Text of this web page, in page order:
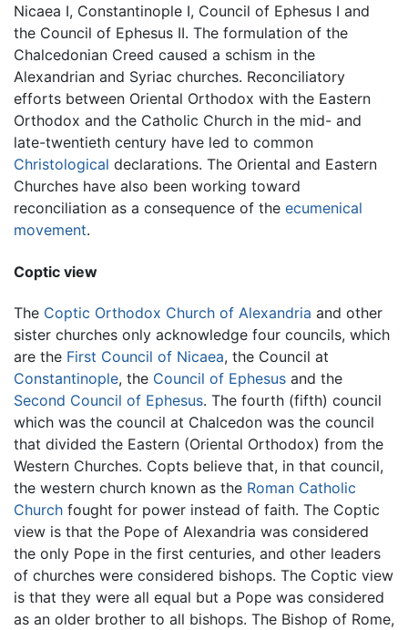
Nicaea I, Constantinople I, Council of Ephesus I and
the Council of Ephesus II. The formulation of the
Chalcedonian Creed caused a schism in the
Alexandrian and Syriac churches. Reconciliatory
efforts between Oriental Orthodox with the Eastern
Orthodox and the Catholic Church in the mid- and
late-twentieth century have led to common
Christological declarations. The Oriental and Eastern
Churches have also been working toward
reconciliation as a consequence of the ecumenical
movement.
Coptic view
The Coptic Orthodox Church of Alexandria and other
sister churches only acknowledge four councils, which
are the First Council of Nicaea, the Council at
Constantinople, the Council of Ephesus and the
Second Council of Ephesus. The fourth (fifth) council
which was the council at Chalcedon was the council
that divided the Eastern (Oriental Orthodox) from the
Western Churches. Copts believe that, in that council,
the western church known as the Roman Catholic
Church fought for power instead of faith. The Coptic
view is that the Pope of Alexandria was considered
the only Pope in the first centuries, and other leaders
of churches were considered bishops. The Coptic view
is that they were all equal but a Pope was considered
as an older brother to all bishops. The Bishop of Rome,